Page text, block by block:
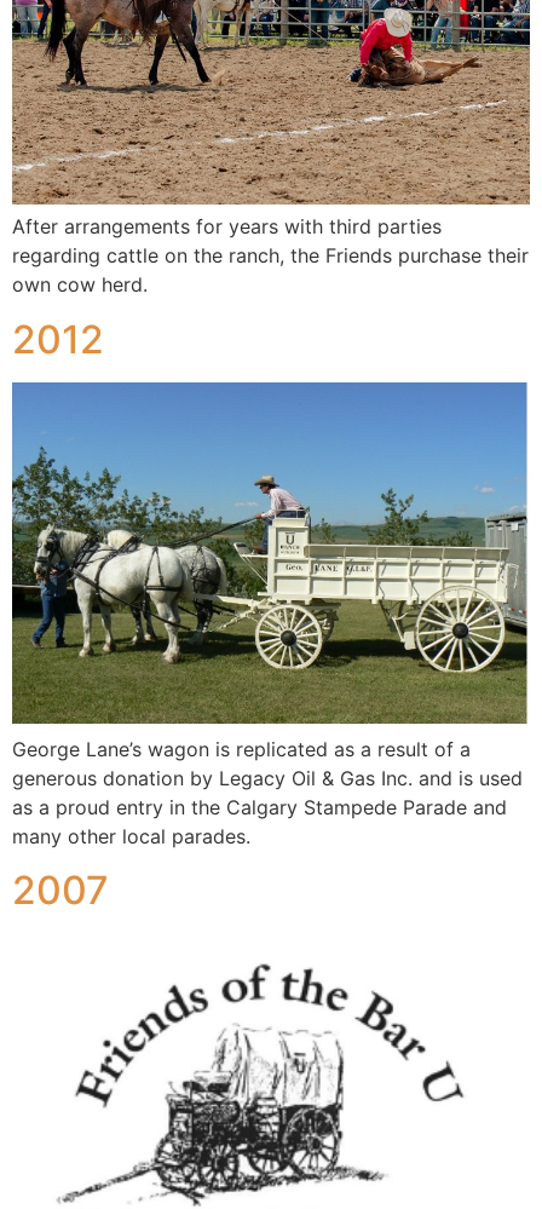
After arrangements for years with third parties
regarding cattle on the ranch, the Friends purchase their
own cow herd.
2012
George Lane’s wagon is replicated as a result of a
generous donation by Legacy Oil & Gas Inc. and is used
as a proud entry in the Calgary Stampede Parade and
many other local parades.
2007